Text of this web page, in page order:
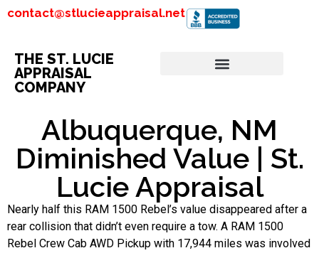
contact@stlucieappraisal.net
THE ST. LUCIE
APPRAISAL
COMPANY
Albuquerque, NM
Diminished Value | St.
Lucie Appraisal
Nearly half this RAM 1500 Rebel’s value disappeared after a
rear collision that didn’t even require a tow. A RAM 1500
Rebel Crew Cab AWD Pickup with 17,944 miles was involved